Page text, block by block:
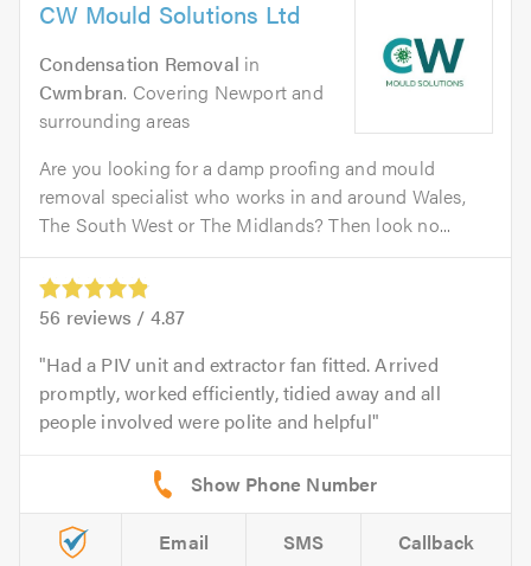
CW Mould Solutions Ltd
Condensation Removal in
Cwmbran. Covering Newport and
surrounding areas
Are you looking for a damp proofing and mould
removal specialist who works in and around Wales,
The South West or The Midlands? Then look no...
56 reviews / 4.87
Had a PIV unit and extractor fan fitted. Arrived
promptly, worked efficiently, tidied away and all
people involved were polite and helpful
Email SMS Callback